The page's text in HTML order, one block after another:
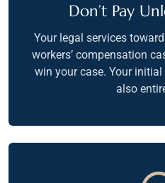
Don’t Pay
Your legal services
workers’ compensation
win your case. Your
also